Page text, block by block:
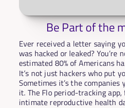
Be Part of the
Ever received a letter saying
was hacked or leaked?
estimated 80% of Americans
It’s not just hackers who put
Sometimes it’s the
it. The Flo period-tracking
intimate reproductive health